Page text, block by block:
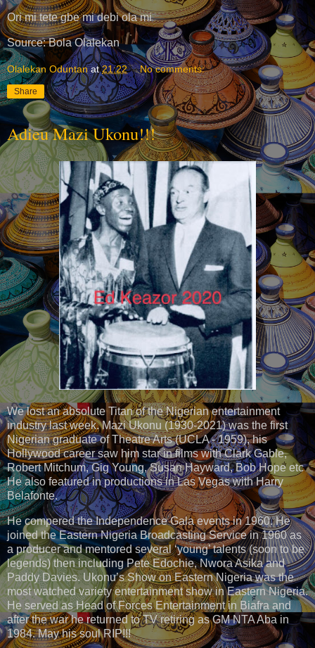
Ori mi tete gbe mi debi ola mi
Source: Bola Olalekan
Olalekan Oduntan at21:22 No comments:
Share
Adieu Mazi Ukonu!!!
We lost an absolute Titan of the Nigerian entertainment
industry last week. Mazi Ukonu (1930-2021) was the first
Nigerian graduate of Theatre Arts (UCLA - 1959), his
Hollywood career saw him star in films with Clark Gable,
Robert Mitchum, Gig Young, Susan Hayward, Bob Hope etc
He also featured in productions in Las Vegas with Harry
Belafonte.
He compered the Independence Gala events in 1960. He
joined the Eastern Nigeria Broadcasting Service in 1960 as
a producer and mentored several ‘young’ talents (soon to be
legends) then including Pete Edochie, Nwora Asika and
Paddy Davies. Ukonu’s Show on Eastern Nigeria was the
most watched variety entertainment show in Eastern Nigeria.
He served as Head of Forces Entertainment in Biafra and
after the war he returned to TV retiring as GM NTA Aba in
1984. May his soul RIP!!!